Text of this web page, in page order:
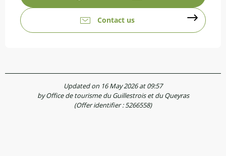
Contact us
Updated on 16 May 2026 at 09:57
by Office de tourisme du Guillestrois et du Queyras
(Offer identifier :5266558)